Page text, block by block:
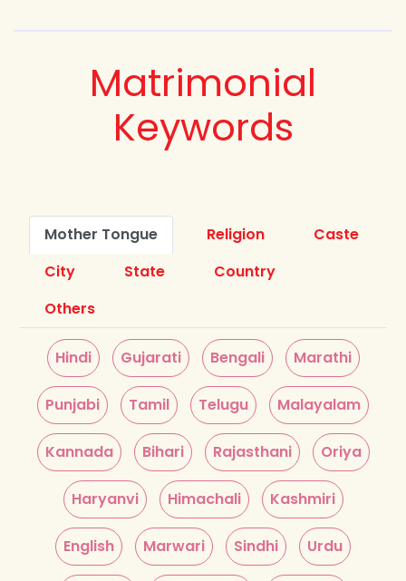
Matrimonial
Keywords
Mother Tongue Religion
Caste
City
State
Country
Others
Hindi Gujarati Bengali Marathi
Punjabi Tamil Telugu Malayalam
Kannada Bihari Rajasthani Oriya
Haryanvi Himachali Kashmiri
English Marwari Sindhi Urdu